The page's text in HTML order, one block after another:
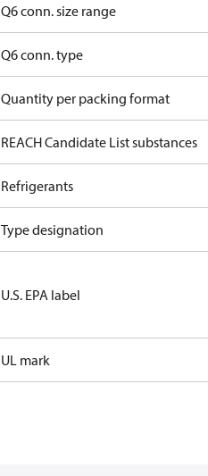
Q6 conn. size range
Q6 conn. type
Quantity per packing format
REACH Candidate List substances
Refrigerants
Type designation
U.S. EPA label
UL mark